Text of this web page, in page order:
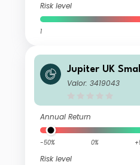
Risk level
1
Jupiter UK
L GBP Inc
Valor: 3419043
Annual Return
-50% 0%
Risk level